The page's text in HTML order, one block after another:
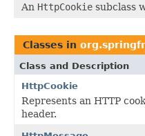
An HttpCookie subclass
Classes in
Class and Description
HttpCookie
Represents an HTTP
header.